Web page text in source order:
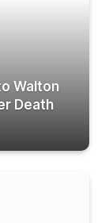
Walton
Death